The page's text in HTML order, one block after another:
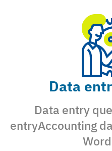
Data
Data entry
entryAccounting